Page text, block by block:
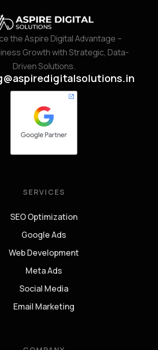
the Aspire Digital Advantage –
Growth with Strategic, Data-
Driven Solutions.
SERVICES
SEO Optimization
Google Ads
Web Development
Meta Ads
Social Media
Email Marketing